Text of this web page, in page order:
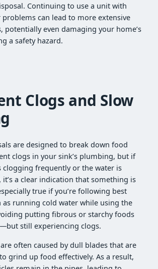
Continuing to use a unit with
can lead to more extensive
potentially even damaging your home’s
a safety hazard.
Clogs and Slow
are designed to break down food
clogs in your sink’s plumbing, but if
clogging frequently or the water is
a clear indication that something is
true if you’re following best
running cold water while using the
putting fibrous or starchy foods
still experiencing clogs.
often caused by dull blades that are
grind up food effectively. As a result,